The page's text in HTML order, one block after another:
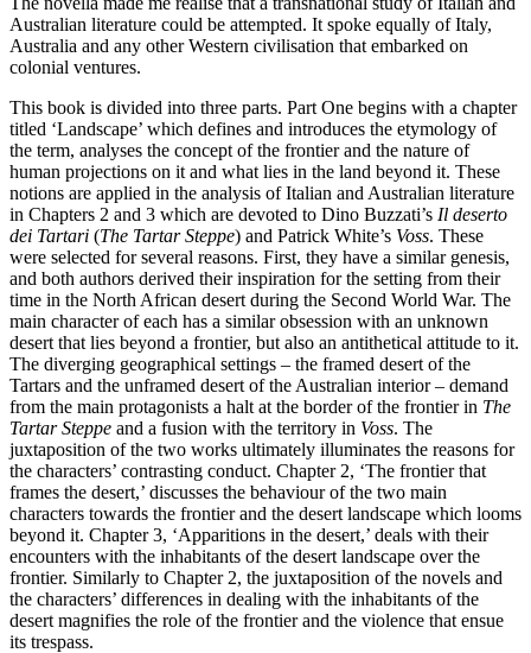
Australian literature could be attempted. It spoke equally of Italy,
Australia and any other Western civilisation that embarked on
colonial ventures.
This book is divided into three parts. Part One begins with a chapter
titled ‘Landscape’ which defines and introduces the etymology of
the term, analyses the concept of the frontier and the nature of
human projections on it and what lies in the land beyond it. These
notions are applied in the analysis of Italian and Australian literature
in Chapters 2 and 3 which are devoted to Dino Buzzati’s Il deserto
dei Tartari (The Tartar Steppe) and Patrick White’s Voss. These
were selected for several reasons. First, they have a similar genesis,
and both authors derived their inspiration for the setting from their
time in the North African desert during the Second World War. The
main character of each has a similar obsession with an unknown
desert that lies beyond a frontier, but also an antithetical attitude to it.
The diverging geographical settings – the framed desert of the
Tartars and the unframed desert of the Australian interior – demand
from the main protagonists a halt at the border of the frontier in The
Tartar Steppe and a fusion with the territory in Voss. The
juxtaposition of the two works ultimately illuminates the reasons for
the characters’ contrasting conduct. Chapter 2, ‘The frontier that
frames the desert,’ discusses the behaviour of the two main
characters towards the frontier and the desert landscape which looms
beyond it. Chapter 3, ‘Apparitions in the desert,’ deals with their
encounters with the inhabitants of the desert landscape over the
frontier. Similarly to Chapter 2, the juxtaposition of the novels and
the characters’ differences in dealing with the inhabitants of the
desert magnifies the role of the frontier and the violence that ensue
its trespass.